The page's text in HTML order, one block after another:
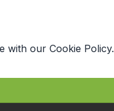
with our Cookie Policy.